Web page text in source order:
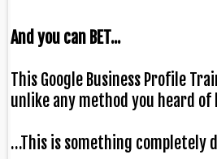
And you can BET...
This Google Business Profile
unlike any method you heard
…This is something completely